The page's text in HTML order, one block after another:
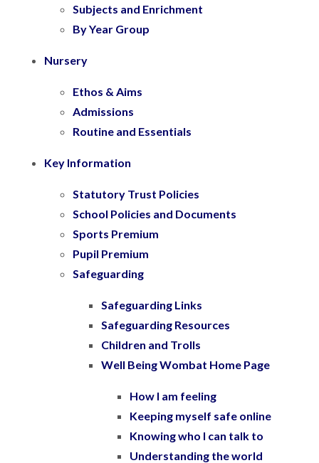
Subjects and Enrichment
By Year Group
Nursery
Ethos & Aims
Admissions
Routine and Essentials
Key Information
Statutory Trust Policies
School Policies and Documents
Sports Premium
Pupil Premium
Safeguarding
Safeguarding Links
Safeguarding Resources
Children and Trolls
Well Being Wombat Home Page
How I am feeling
Keeping myself safe online
Knowing who I can talk to
Understanding the world